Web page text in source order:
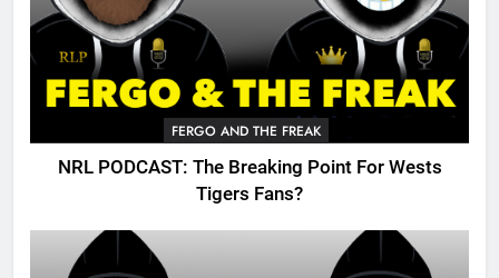
FERGO AND THE FREAK
NRL PODCAST: The Breaking Point For Wests
Tigers Fans?